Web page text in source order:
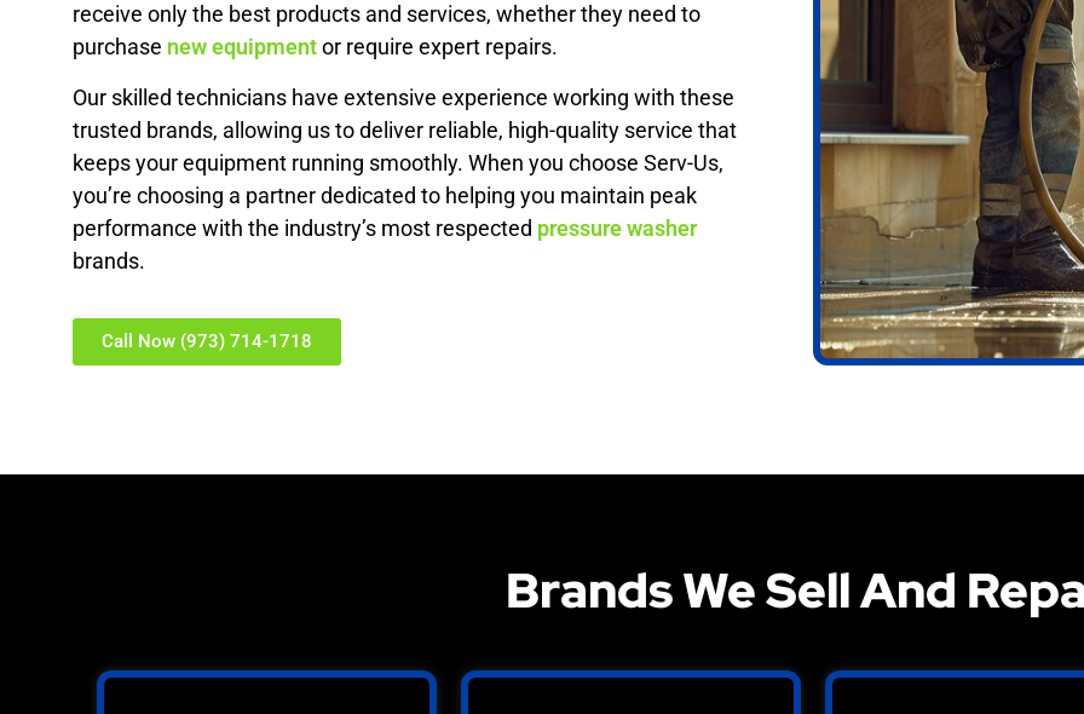
receive only the best products and services, whether they need to
purchase newequipmentor require expert repairs.
Our skilled technicians have extensive experience working with these
trusted brands, allowing us to deliver reliable, high-quality service that
keeps your equipment running smoothly. When you choose Serv-Us,
you’re choosing a partner dedicated to helping you maintain peak
performance with the industry’s most respected pressure washer
brands.
Call Now (973) 714-1718
Brands We Sell And